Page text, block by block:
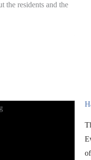
the residents and the